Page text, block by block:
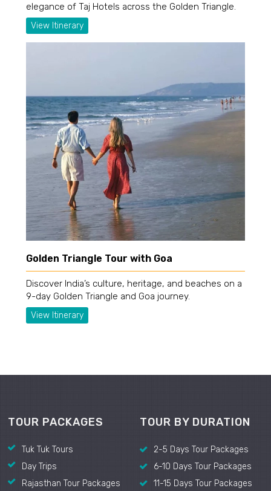
elegance of Taj Hotels across the Golden Triangle.
View Itinerary
Golden Triangle Tour with Goa
Discover India’s culture, heritage, and beaches on a
9-day Golden Triangle and Goa journey.
View Itinerary
TOUR PACKAGES
Tuk Tuk Tours
Day Trips
Rajasthan Tour Packages
TOUR BY DURATION
2-5 Days Tour Packages
6-10 Days Tour Packages
11-15 Days Tour Packages